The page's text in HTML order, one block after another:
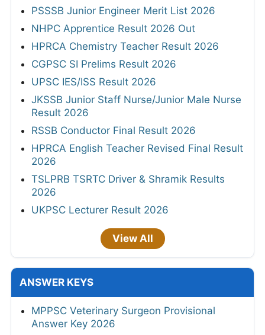
PSSSB Junior Engineer Merit List 2026
NHPC Apprentice Result 2026 Out
HPRCA Chemistry Teacher Result 2026
CGPSC SI Prelims Result 2026
UPSC IES/ISS Result 2026
JKSSB Junior Staff Nurse/Junior Male Nurse
Result 2026
RSSB Conductor Final Result 2026
HPRCA English Teacher Revised Final Result
2026
TSLPRB TSRTC Driver & Shramik Results
2026
UKPSC Lecturer Result 2026
View All
ANSWER KEYS
MPPSC Veterinary Surgeon Provisional
Answer Key 2026